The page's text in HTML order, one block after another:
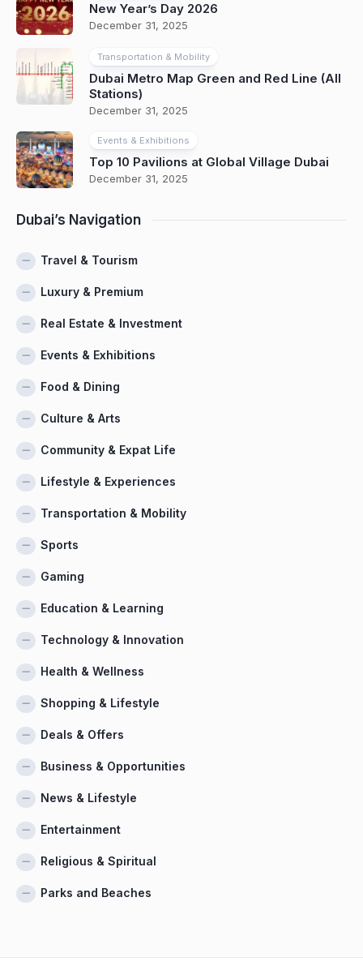
New Year’s Day 2026
December 31, 2025
Transportation & Mobility
Dubai Metro Map Green and Red Line (All
Stations)
December 31, 2025
Events & Exhibitions
Top 10 Pavilions at Global Village Dubai
December 31, 2025
Dubai’s Navigation
Travel & Tourism
Luxury & Premium
Real Estate & Investment
Events & Exhibitions
Food & Dining
Culture & Arts
Community & Expat Life
Lifestyle & Experiences
Transportation & Mobility
Sports
Gaming
Education & Learning
Technology & Innovation
Health & Wellness
Shopping & Lifestyle
Deals & Offers
Business & Opportunities
News & Lifestyle
Entertainment
Religious & Spiritual
Parks and Beaches